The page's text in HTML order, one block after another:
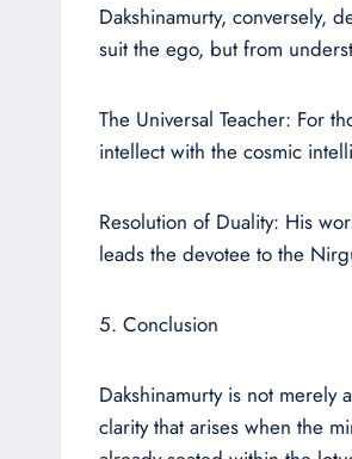
Dakshinamurty, conversely,
suit the ego, but from
The Universal Teacher: For
intellect with the cosmic
Resolution of Duality: His
leads the devotee to the
5. Conclusion
Dakshinamurty is not
clarity that arises when the